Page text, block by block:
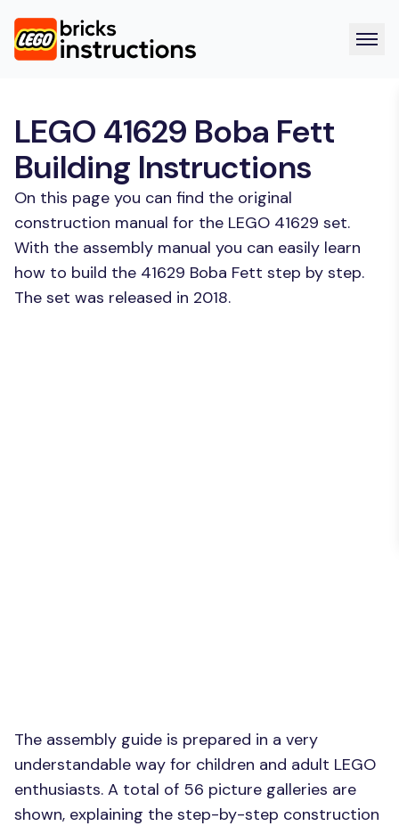
LEGO 41629 Boba Fett
Building Instructions
On this page you can find the original
construction manual for the LEGO 41629 set.
With the assembly manual you can easily learn
how to build the 41629 Boba Fett step by step.
The set was released in 2018.
The assembly guide is prepared in a very
understandable way for children and adult LEGO
enthusiasts. A total of 56 picture galleries are
shown, explaining the step-by-step construction